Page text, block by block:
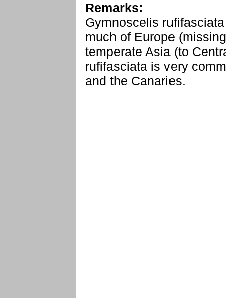
Remarks:
Gymnoscelis
much of Europe
temperate Asia (to
rufifasciata is very
and the Canaries.